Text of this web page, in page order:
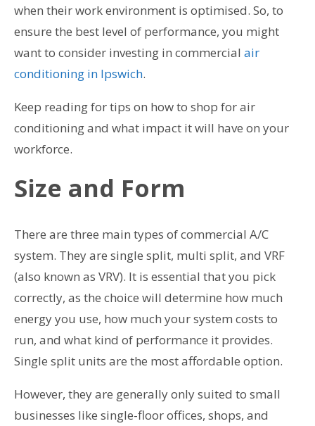
when their work environment is optimised. So, to
ensure the best level of performance, you might
want to consider investing in commercial air
conditioning in Ipswich.
Keep reading for tips on how to shop for air
conditioning and what impact it will have on your
workforce.
Size and Form
There are three main types of commercial A/C
system. They are single split, multi split, and VRF
(also known as VRV). It is essential that you pick
correctly, as the choice will determine how much
energy you use, how much your system costs to
run, and what kind of performance it provides.
Single split units are the most affordable option.
However, they are generally only suited to small
businesses like single-floor offices, shops, and